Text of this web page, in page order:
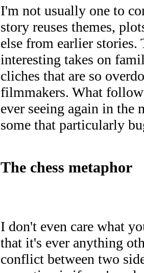
I'm not usually one to
story reuses themes,
else from earlier
interesting takes on
cliches that are so
filmmakers. What
ever seeing again in the
some that particularly
The chess metaphor
I don't even care what
that it's ever anything
conflict between two